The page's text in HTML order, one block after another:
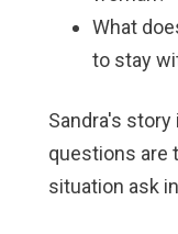
What
to stay
Sandra's
questions are
situation ask